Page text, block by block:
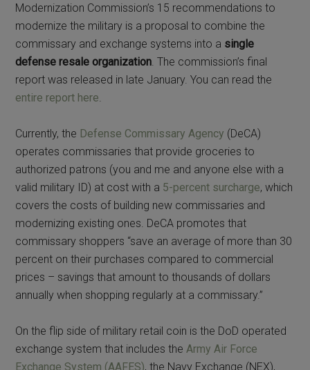
Modernization Commission’s 15 recommendations to
modernize the military is a proposal to combine the
commissary and exchange systems into a single
defense resale organization. The commission’s final
report was released in late January. You can read the
entire report here.
Currently, the Defense Commissary Agency (DeCA)
operates commissaries that provide groceries to
authorized patrons (you and me and anyone else with a
valid military ID) at cost with a 5-percent surcharge, which
covers the costs of building new commissaries and
modernizing existing ones. DeCA promotes that
commissary shoppers “save an average of more than 30
percent on their purchases compared to commercial
prices – savings that amount to thousands of dollars
annually when shopping regularly at a commissary.”
On the flip side of military retail coin is the DoD operated
exchange system that includes theArmy Air Force
Exchange System (AAFES), the Navy Exchange (NEX),